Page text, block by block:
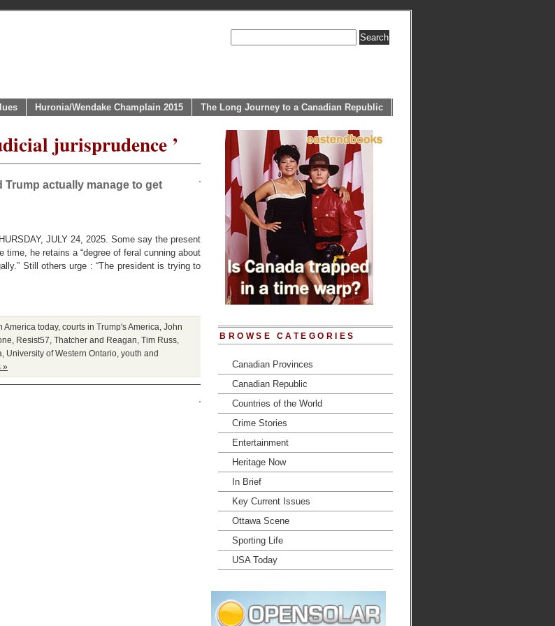
Huronia/Wendake Champlain 2015 The Long Journey to a Canadian Republic
jurisprudence ’
Trump actually manage to get
JULY 24, 2025. Some say the present
time, he retains a “degree of feral cunning about
Still others urge : “The president is trying to
America today, courts in Trump's America John
Resist57 Thatcher and Reagan Tim Russ
University of Western Ontario youth and
»
BROWSE CATEGORIES
Canadian Provinces
Canadian Republic
Countries of the World
Crime Stories
Entertainment
Heritage Now
In Brief
Key Current Issues
Ottawa Scene
Sporting Life
USA Today